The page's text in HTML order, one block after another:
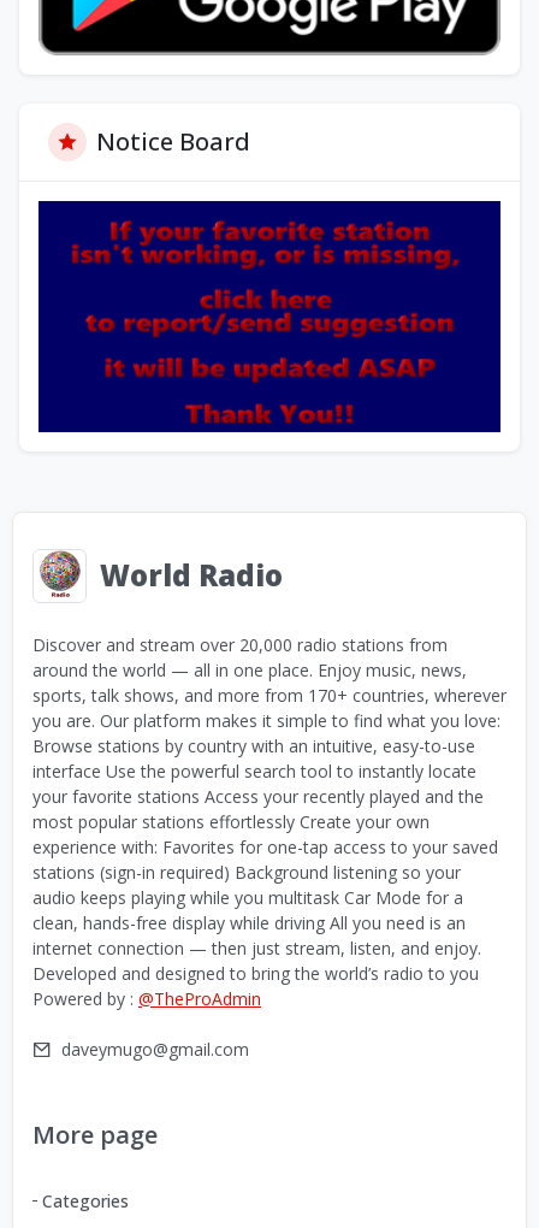
Notice Board
World Radio
Discover and stream over 20,000 radio stations from
around the world — all in one place. Enjoy music, news,
sports, talk shows, and more from 170+ countries, wherever
you are. Our platform makes it simple to find what you love:
Browse stations by country with an intuitive, easy-to-use
interface Use the powerful search tool to instantly locate
your favorite stations Access your recently played and the
most popular stations effortlessly Create your own
experience with: Favorites for one-tap access to your saved
stations (sign-in required) Background listening so your
audio keeps playing while you multitask Car Mode for a
clean, hands-free display while driving All you need is an
internet connection — then just stream, listen, and enjoy.
Developed and designed to bring the world’s radio to you
Powered by : @TheProAdmin
daveymugo@gmail.com
More page
Categories